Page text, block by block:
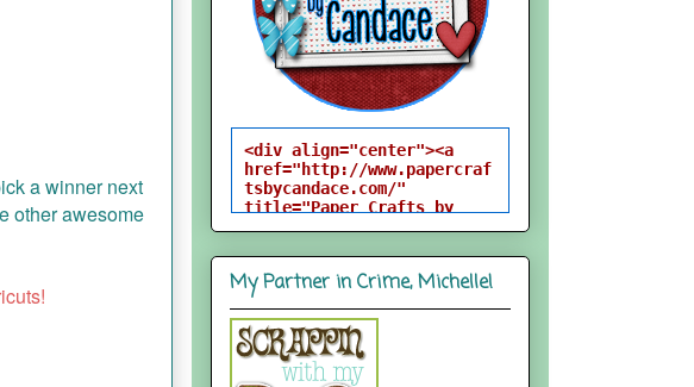
a winner next
other awesome
<div align="center"><a
href="http://www.papercraf
tsbycandace.com/"
title="Paper Crafts by
Candace"><img
epelfrey/candacebutton-
1.png" alt="Paper Crafts
by Candace"
style="border:none;" />
</a></div>
My Partner in Crime, Michelle!